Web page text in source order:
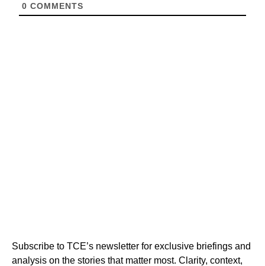
0 COMMENTS
Subscribe to TCE’s newsletter for exclusive briefings and
analysis on the stories that matter most. Clarity, context,